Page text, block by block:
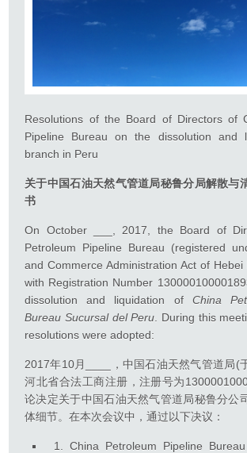
Resolutions of the Board of Directors of
Pipeline Bureau on the dissolution and
branch in Peru
关于中国石油天然气管道局秘鲁分局解散与
书
On October ___, 2017, the Board of
Petroleum Pipeline Bureau (registered
and Commerce Administration Act of Hebei
with Registration Number
dissolution and liquidation of China
Bureau Sucursal del Peru . During this
resolutions were adopted:
2017年10月____，中国石油天然气管道局(
河北省合法工商注册，注册号为
论决定关于中国石油天然气管道局秘鲁分公
体细节。在本次会议中，通过以下决议：
1. China Petroleum Pipeline